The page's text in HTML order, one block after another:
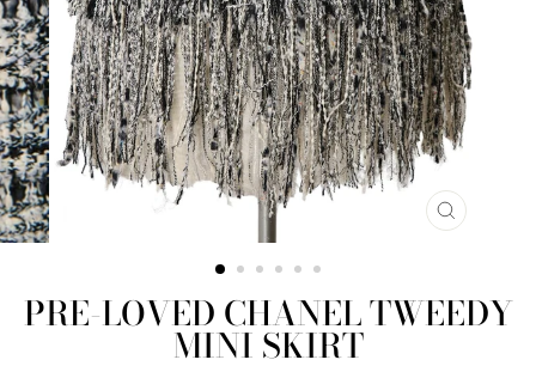
CLOSE
PRE-LOVED CHANEL TWEEDY
MINI SKIRT